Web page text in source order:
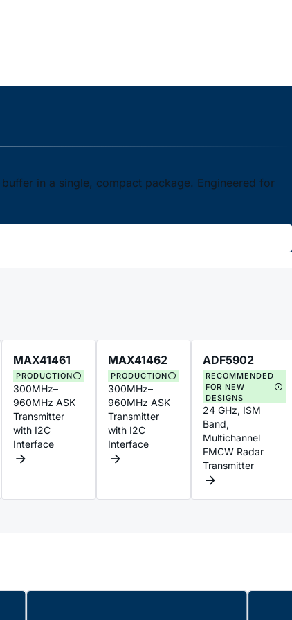
in a single, compact package. Engineered for
MAX41461
PRODUCTION
300MHz–
960MHz ASK
Transmitter
with I2C
Interface
MAX41462
PRODUCTION
300MHz–
960MHz ASK
Transmitter
with I2C
Interface
ADF5902
RECOMMENDED
FOR NEW
DESIGNS
24 GHz, ISM
Band,
Multichannel
FMCW Radar
Transmitter